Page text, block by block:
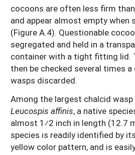
cocoons are often less firm
and appear almost empty when
(Figure A.4). Questionable
segregated and held in a
container with a tight fitting lid.
then be checked several times
wasps discarded.
Among the largest chalcid
Leucospis affinis, a native
almost 1⁄2 inch in length (12.7
species is readily identified by
yellow color pattern, and is